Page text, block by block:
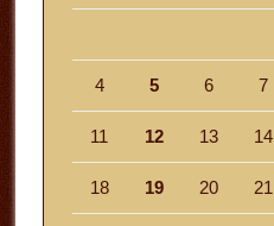
4 5 6 7
11 12 13 14
18 19 20 21